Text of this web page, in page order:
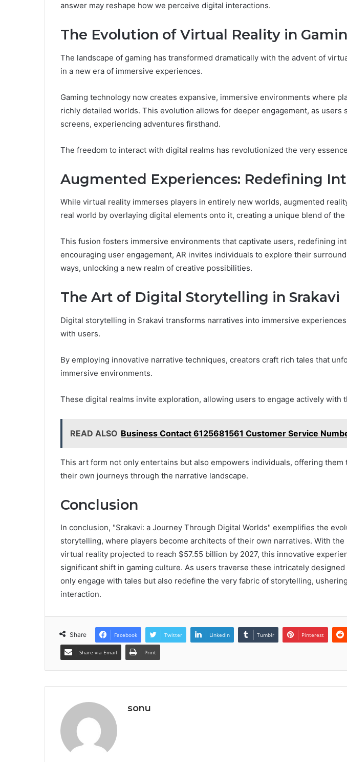
answer may reshape how we perceive digital interactions.
The Evolution of Virtual Reality in
The landscape of gaming has transformed dramatically with the advent of
in a new era of immersive experiences.
Gaming technology now creates expansive, immersive environments where
richly detailed worlds. This evolution allows for deeper engagement, as users
screens, experiencing adventures firsthand.
The freedom to interact with digital realms has revolutionized the very
Augmented Experiences: Redefining
While virtual reality immerses players in entirely new worlds, augmented
real world by overlaying digital elements onto it, creating a unique blend of
This fusion fosters immersive environments that captivate users, redefining
encouraging user engagement, AR invites individuals to explore their
ways, unlocking a new realm of creative possibilities.
The Art of Digital Storytelling in Srakavi
Digital storytelling in Srakavi transforms narratives into immersive
with users.
By employing innovative narrative techniques, creators craft rich tales that
immersive environments.
These digital realms invite exploration, allowing users to engage actively with
READ ALSO Business Contact 6125681561 Customer Service
This art form not only entertains but also empowers individuals, offering them
their own journeys through the narrative landscape.
Conclusion
In conclusion, "Srakavi: a Journey Through Digital Worlds" exemplifies the
storytelling, where players become architects of their own narratives. With
virtual reality projected to reach $57.55 billion by 2027, this innovative
significant shift in gaming culture. As users traverse these intricately
only engage with tales but also redefine the very fabric of storytelling,
interaction.
Share Facebook Twitter LinkedIn Tumblr Pinterest
Share via Email Print
sonu